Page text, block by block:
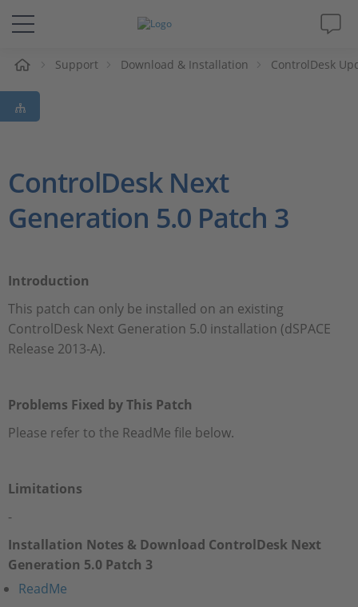
Solutions & Products
Support
Magazine
Career
Support Download & Installation ControlDesk
ControlDesk Next
Generation 5.0 Patch 3
Introduction
This patch can only be installed on an existing
ControlDesk Next Generation 5.0 installation (dSPACE
Release 2013-A).
Problems Fixed by This Patch
Please refer to the ReadMe file below.
Limitations
-
Installation Notes & Download ControlDesk Next
Generation 5.0 Patch 3
ReadMe